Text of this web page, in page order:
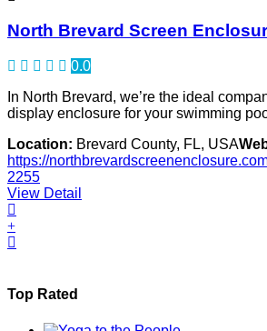
North Brevard Screen
0.0
In North Brevard, we’re the ideal
display enclosure for your swimming
Location: Brevard County, FL, USA
https://
2255
View Detail
Top Rated